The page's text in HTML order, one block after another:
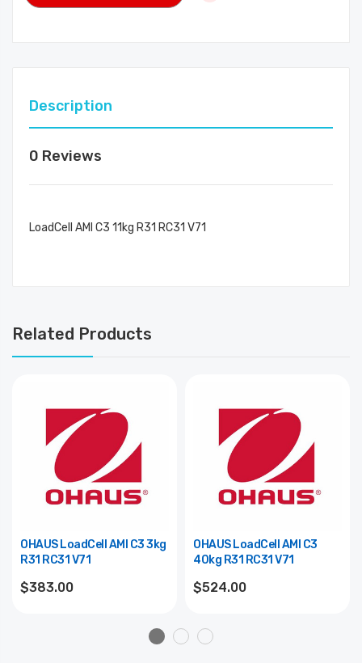
Description
0 Reviews
LoadCell AMI C3 11kg R31 RC31 V71
Related Products
OHAUS LoadCell AMI C3 3kg
R31 RC31 V71
$383.00
OHAUS LoadCell AMI C3
40kg R31 RC31 V71
$524.00